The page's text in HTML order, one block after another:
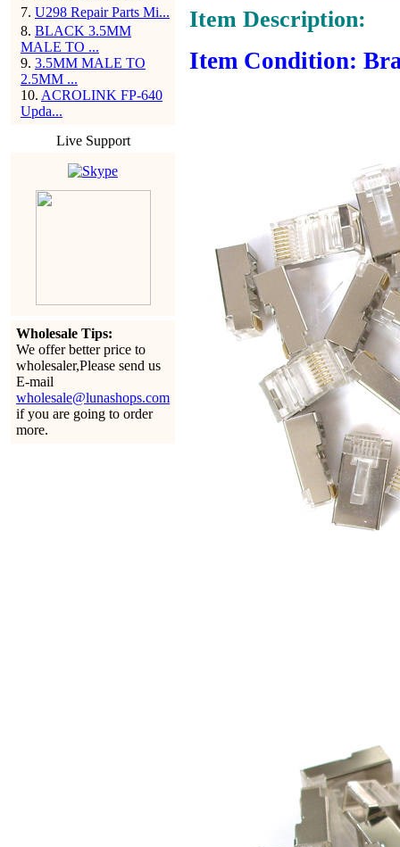
7. U298 Repair Parts Mi...
8. BLACK 3.5MM
MALE TO ...
9. 3.5MM MALE TO
2.5MM ...
10. ACROLINK FP-640
Upda...
Live Support
Wholesale Tips:
We offer better price to
wholesaler,Please send us
E-mail
wholesale@lunashops.com
if you are going to order
more.
Item Description:
Item Condition: